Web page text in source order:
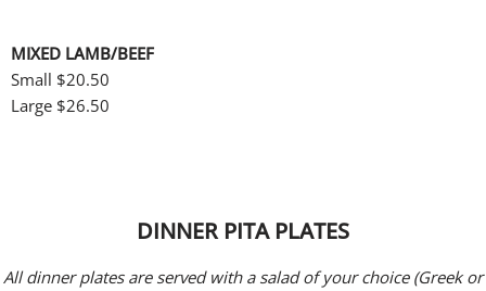
MIXED LAMB/BEEF
Small $20.50
Large $26.50
DINNER PITA PLATES
All dinner plates are served with a salad of your choice (Greek or